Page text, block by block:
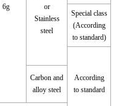
6g
or
Stainless
steel
Special class
(According
to standard)
According
to standard
Carbon and
alloy steel